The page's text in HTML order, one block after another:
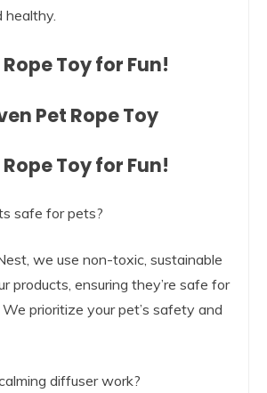
Toy for Fun!
Pet Rope Toy
Toy for Fun!
safe for pets?
we use non-toxic, sustainable
products, ensuring they’re safe for
prioritize your pet’s safety and
diffuser work?